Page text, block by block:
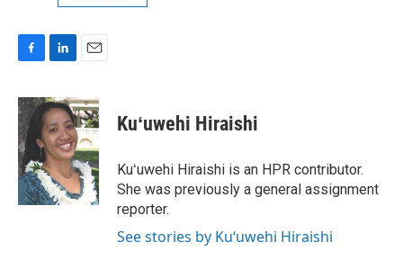
c
e
b
o
o
k
n
k
e
d
I
n
a
i
l
Kuʻuwehi Hiraishi
Kuʻuwehi Hiraishi is an HPR contributor.
She was previously a general assignment
reporter.
See stories by Kuʻuwehi Hiraishi